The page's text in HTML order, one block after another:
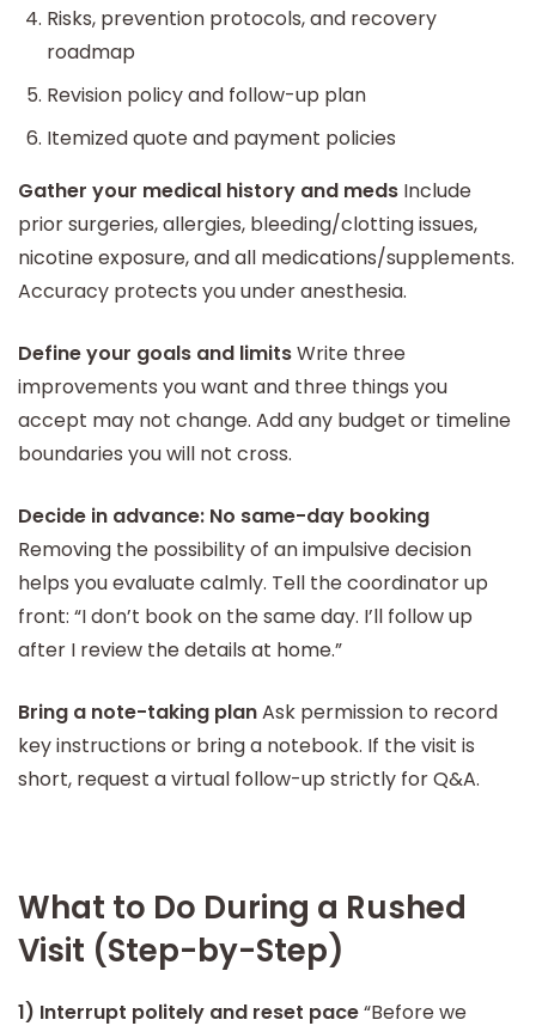
Risks, prevention protocols, and recovery
roadmap
Revision policy and follow-up plan
Itemized quote and payment policies
Gather your medical history and meds Include
prior surgeries, allergies, bleeding/clotting issues,
nicotine exposure, and all medications/supplements.
Accuracy protects you under anesthesia.
Define your goals and limitsWrite three
improvements you want and three things you
accept may not change. Add any budget or timeline
boundaries you will not cross.
Decide in advance: No same-day booking
Removing the possibility of an impulsive decision
helps you evaluate calmly. Tell the coordinator up
front: “I don’t book on the same day. I’ll follow up
after I review the details at home.”
Bring a note-taking planAsk permission to record
key instructions or bring a notebook. If the visit is
short, request a virtual follow-up strictly for Q&A.
What to Do During a Rushed
Visit (Step-by-Step)
1) Interrupt politely and reset pace“Before we